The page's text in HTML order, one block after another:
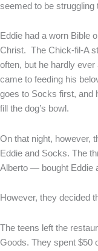
seemed to be struggling
Eddie had a worn Bible
Christ. The Chick-fil-A
often, but he hardly
came to feeding his
goes to Socks first, and
fill the dog’s bowl.
On that night, however,
Eddie and Socks. The
Alberto — bought Eddie
However, they decided
The teens left the
Goods. They spent $50